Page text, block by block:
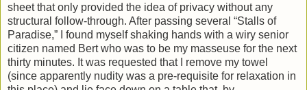
sheet that only provided the idea of privacy without any
structural follow-through. After passing several “Stalls of
Paradise,” I found myself shaking hands with a wiry senior
citizen named Bert who was to be my masseuse for the next
thirty minutes. It was requested that I remove my towel
(since apparently nudity was a pre-requisite for relaxation in